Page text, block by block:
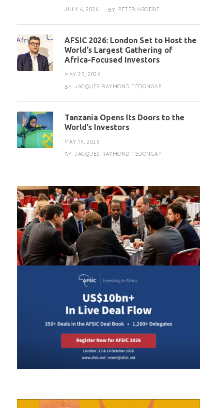
JULY 6, 2026 BY PETER NSOESIE
AFSIC 2026: London Set to Host the
World’s Largest Gathering of
Africa-Focused Investors
MAY 25, 2026
BY JACQUES RAYMOND TÉDONGAP
Tanzania Opens Its Doors to the
World’s Investors
MAY 19, 2026
BY JACQUES RAYMOND TÉDONGAP